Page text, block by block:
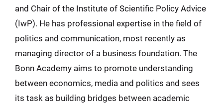
and Chair of the Institute of Scientific Policy Advice
(IwP). He has professional expertise in the field of
politics and communication, most recently as
managing director of a business foundation. The
Bonn Academy aims to promote understanding
between economics, media and politics and sees
its task as building bridges between academic